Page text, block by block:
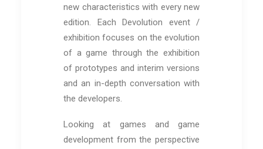
new characteristics with every new
edition. Each Devolution event /
exhibition focuses on the evolution
of a game through the exhibition
of prototypes and interim versions
and an in-depth conversation with
the developers.
Looking at games and game
development from the perspective